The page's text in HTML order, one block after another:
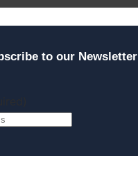
to our Newsletter